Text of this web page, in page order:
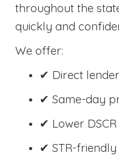
throughout the
quickly and
We offer:
✔ Direct
✔ Same-day
✔ Lower
✔ STR-